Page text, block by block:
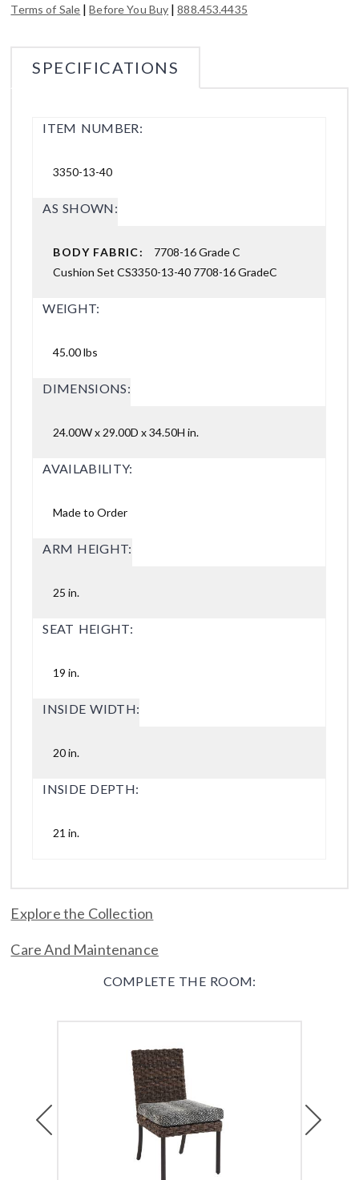
Terms of Sale |Before You Buy |888.453.4435
SPECIFICATIONS
ITEM NUMBER:
3350-13-40
AS SHOWN:
BODY FABRIC: 7708-16 Grade C
Cushion Set CS3350-13-40 7708-16 GradeC
WEIGHT:
45.00 lbs
DIMENSIONS:
24.00W x 29.00D x 34.50H in.
AVAILABILITY:
Made to Order
ARM HEIGHT:
25 in.
SEAT HEIGHT:
19 in.
INSIDE WIDTH:
20 in.
INSIDE DEPTH:
21 in.
Explore the Collection
Care And Maintenance
COMPLETE THE ROOM: